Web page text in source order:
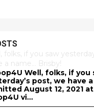
folks, if you saw
a name… Brisby!
Well, folks, if you
post, we have
August 12, 2021
vi...